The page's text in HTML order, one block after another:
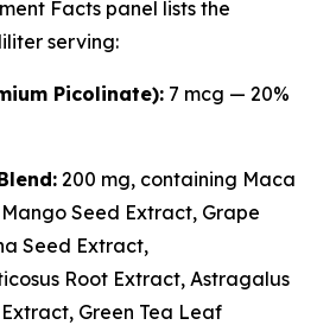
Facts panel lists the
serving:
Picolinate): 7 mcg — 20%
200 mg, containing Maca
Seed Extract, Grape
Seed Extract,
Root Extract, Astragalus
Green Tea Leaf